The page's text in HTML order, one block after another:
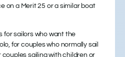
on a Merit 25 or a similar boat
for sailors who want the
for couples who normally sail
sailing with children or